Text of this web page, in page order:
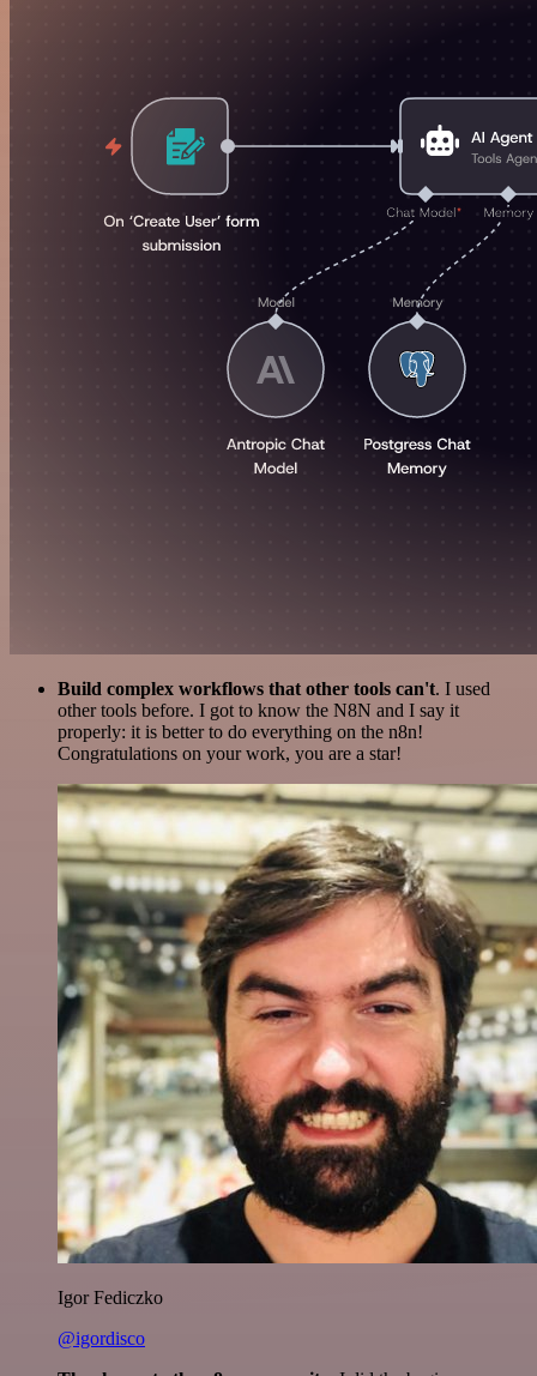
Build complex workflows that other tools can't. I used
other tools before. I got to know the N8N and I say it
properly: it is better to do everything on the n8n!
Congratulations on your work, you are a star!
Igor Fediczko
@igordisco